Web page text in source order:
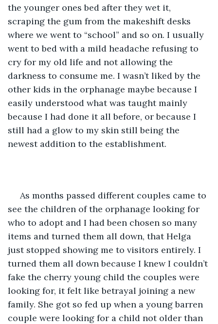
the younger ones bed after they wet it,
scraping the gum from the makeshift desks
where we went to “school” and so on. I usually
went to bed with a mild headache refusing to
cry for my old life and not allowing the
darkness to consume me. I wasn’t liked by the
other kids in the orphanage maybe because I
easily understood what was taught mainly
because I had done it all before, or because I
still had a glow to my skin still being the
newest addition to the establishment.
As months passed different couples came to
see the children of the orphanage looking for
who to adopt and I had been chosen so many
items and turned them all down, that Helga
just stopped showing me to visitors entirely. I
turned them all down because I knew I couldn’t
fake the cherry young child the couples were
looking for, it felt like betrayal joining a new
family. She got so fed up when a young barren
couple were looking for a child not older than